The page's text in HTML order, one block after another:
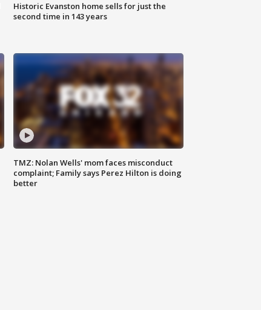
Historic Evanston home sells for just the
second time in 143 years
TMZ: Nolan Wells' mom faces misconduct
complaint; Family says Perez Hilton is doing
better